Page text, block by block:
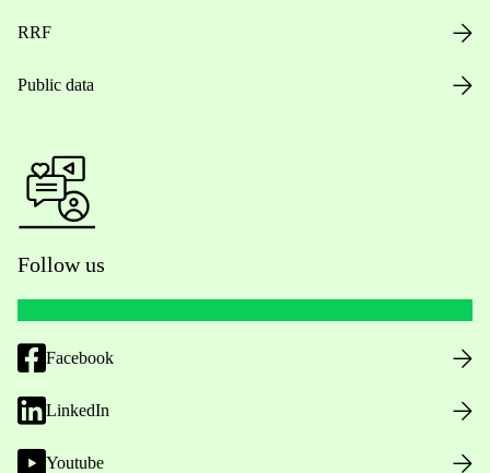
RRF
Public data
Follow us
Facebook
LinkedIn
Youtube